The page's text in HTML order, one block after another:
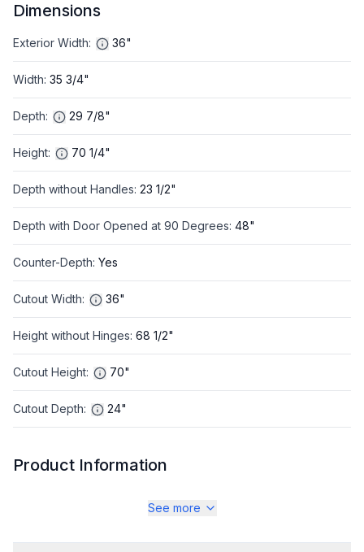
Dimensions
Exterior Width: 36"
Width: 35 3/4"
Depth: 29 7/8"
Height: 70 1/4"
Depth without Handles: 23 1/2"
Depth with Door Opened at 90 Degrees: 48"
Counter-Depth: Yes
Cutout Width: 36"
Height without Hinges: 68 1/2"
Cutout Height: 70"
Cutout Depth: 24"
Product Information
See more